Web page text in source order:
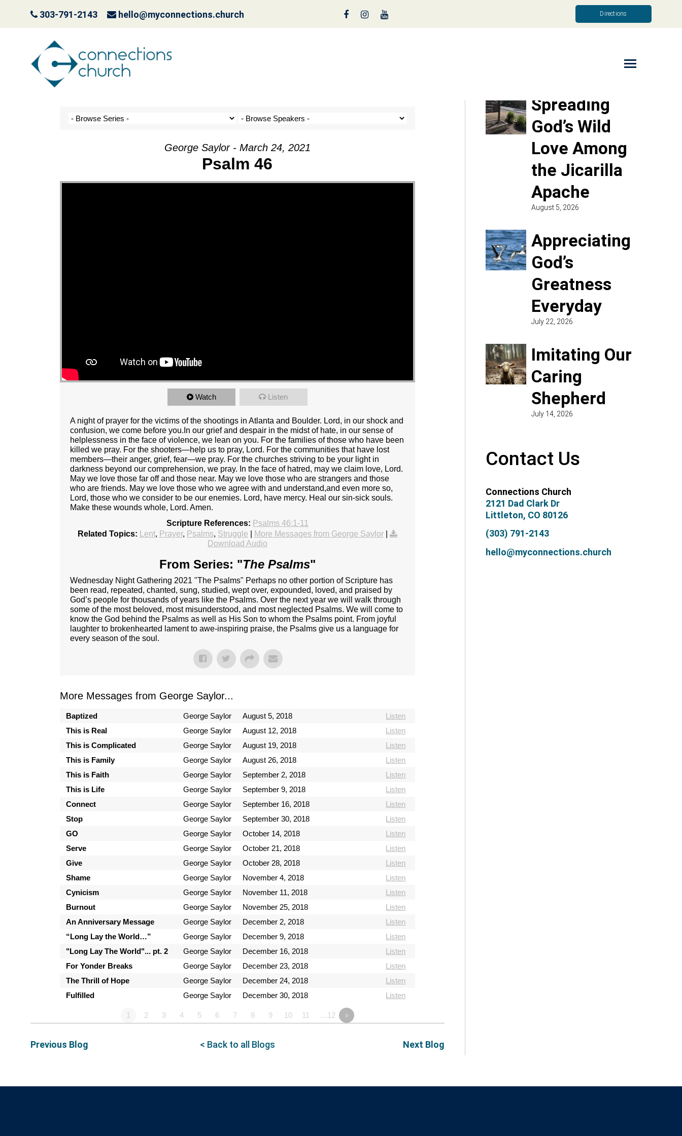
303-791-2143 hello@myconnections.church Directions
Jesus is Coming- Plant a Tree!
George Saylor - March 24, 2021
Psalm 46
Watch Listen
A night of prayer for the victims of the shootings in Atlanta and Boulder. Lord, in our shock and
confusion, we come before you.In our grief and despair in the midst of hate, in our sense of
helplessness in the face of violence, we lean on you. For the families of those who have been
killed we pray. For the shooters—help us to pray, Lord. For the communities that have lost
members—their anger, grief, fear—we pray. For the churches striving to be your light in
darkness beyond our comprehension, we pray. In the face of hatred, may we claim love, Lord.
May we love those far off and those near. May we love those who are strangers and those
who are friends. May we love those who we agree with and understand,and even more so,
Lord, those who we consider to be our enemies. Lord, have mercy. Heal our sin-sick souls.
Make these wounds whole, Lord. Amen.
Scripture References: Psalms 46:1-11
Related Topics:
Lent, Prayer, Psalms, Struggle More Messages from George Saylor|
Download Audio
From Series: "The Psalms"
Wednesday Night Gathering 2021 "The Psalms" Perhaps no other portion of Scripture has
been read, repeated, chanted, sung, studied, wept over, expounded, loved, and praised by
God’s people for thousands of years like the Psalms. Over the next year we will walk through
some of the most beloved, most misunderstood, and most neglected Psalms. We will come to
know the God behind the Psalms as well as His Son to whom the Psalms point. From joyful
laughter to brokenhearted lament to awe-inspiring praise, the Psalms give us a language for
every season of the soul.
More Messages from George Saylor...
Baptized George Saylor August 5, 2018
Listen
This is Real
George Saylor August 12, 2018
Listen
This is Complicated
George Saylor August 19, 2018
Listen
This is Family
George Saylor August 26, 2018
Listen
This is Faith
George Saylor September 2, 2018
Listen
This is Life
George Saylor September 9, 2018
Listen
Connect
George Saylor September 16, 2018
Listen
Stop
George Saylor September 30, 2018
Listen
GO
George Saylor October 14, 2018
Listen
Serve
George Saylor October 21, 2018
Listen
Give
George Saylor October 28, 2018
Listen
Shame
George Saylor November 4, 2018
Listen
Cynicism
George Saylor November 11, 2018
Listen
Burnout
George Saylor November 25, 2018
Listen
An Anniversary Message
George Saylor December 2, 2018
Listen
“Long Lay the World…”
George Saylor December 9, 2018
Listen
"Long Lay The World"... pt. 2
George Saylor December 16, 2018
Listen
For Yonder Breaks
George Saylor December 23, 2018
Listen
The Thrill of Hope
George Saylor December 24, 2018
Listen
Fulfilled
George Saylor December 30, 2018 Listen
1 2 3 4 5 6 7 8 9 10 11 …12 »
Previous Blog < Back to all Blogs Next Blog
Spreading
God’s Wild
Love Among
the Jicarilla
Apache
August 5, 2026
Appreciating
God’s
Greatness
Everyday
July 22, 2026
Imitating Our
Caring
Shepherd
July 14, 2026
Contact Us
Connections Church
2121 Dad Clark Dr
Littleton, CO 80126
(303) 791-2143
hello@myconnections.church